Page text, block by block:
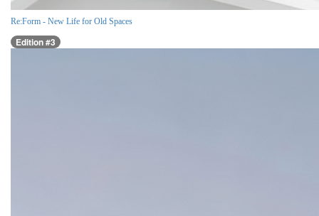
Re:Form - New Life for Old Spaces
Edition #3